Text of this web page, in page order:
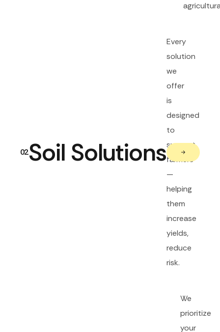
02Soil Solutions
Every
solution
we
offer
is
designed
to
support
farmers
—
helping
them
increase
yields,
reduce
risk.
We
prioritize
your